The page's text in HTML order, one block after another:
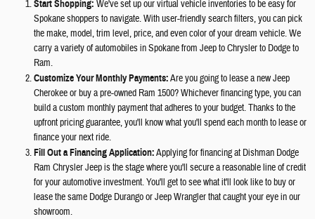
Start Shopping: We've set up our virtual vehicle inventories to be easy for
Spokane shoppers to navigate. With user-friendly search filters, you can pick
the make, model, trim level, price, and even color of your dream vehicle. We
carry a variety of automobiles in Spokane from Jeep to Chrysler to Dodge to
Ram.
Customize Your Monthly Payments:Are you going to lease a new Jeep
Cherokee or buy a pre-owned Ram 1500? Whichever financing type, you can
build a custom monthly payment that adheres to your budget. Thanks to the
upfront pricing guarantee, you'll know what you'll spend each month to lease or
finance your next ride.
Fill Out a Financing Application:Applying for financing at Dishman Dodge
Ram Chrysler Jeep is the stage where you'll secure a reasonable line of credit
for your automotive investment. You'll get to see what it'll look like to buy or
lease the same Dodge Durango or Jeep Wrangler that caught your eye in our
showroom.